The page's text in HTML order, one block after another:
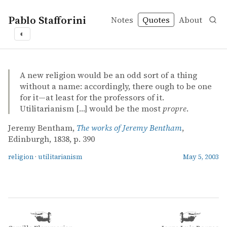
Pablo Stafforini Notes Quotes About
◐
Jeremy Bentham – The works of Jeremy Bentham
Jeremy Bentham
The works of Jeremy Bentham
mvbook
A new religion would be an odd sort of a thing
without a name: accordingly, there ough to be one
for it—at least for the professors of it.
Utilitarianism […] would be the most propre.
Jeremy Bentham, The works of Jeremy Bentham,
Edinburgh, 1838, p. 390
religion · utilitarianism May 5, 2003